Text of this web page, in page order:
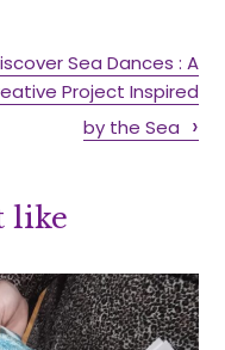
Sea Dances : A
Project Inspired
by the Sea
like